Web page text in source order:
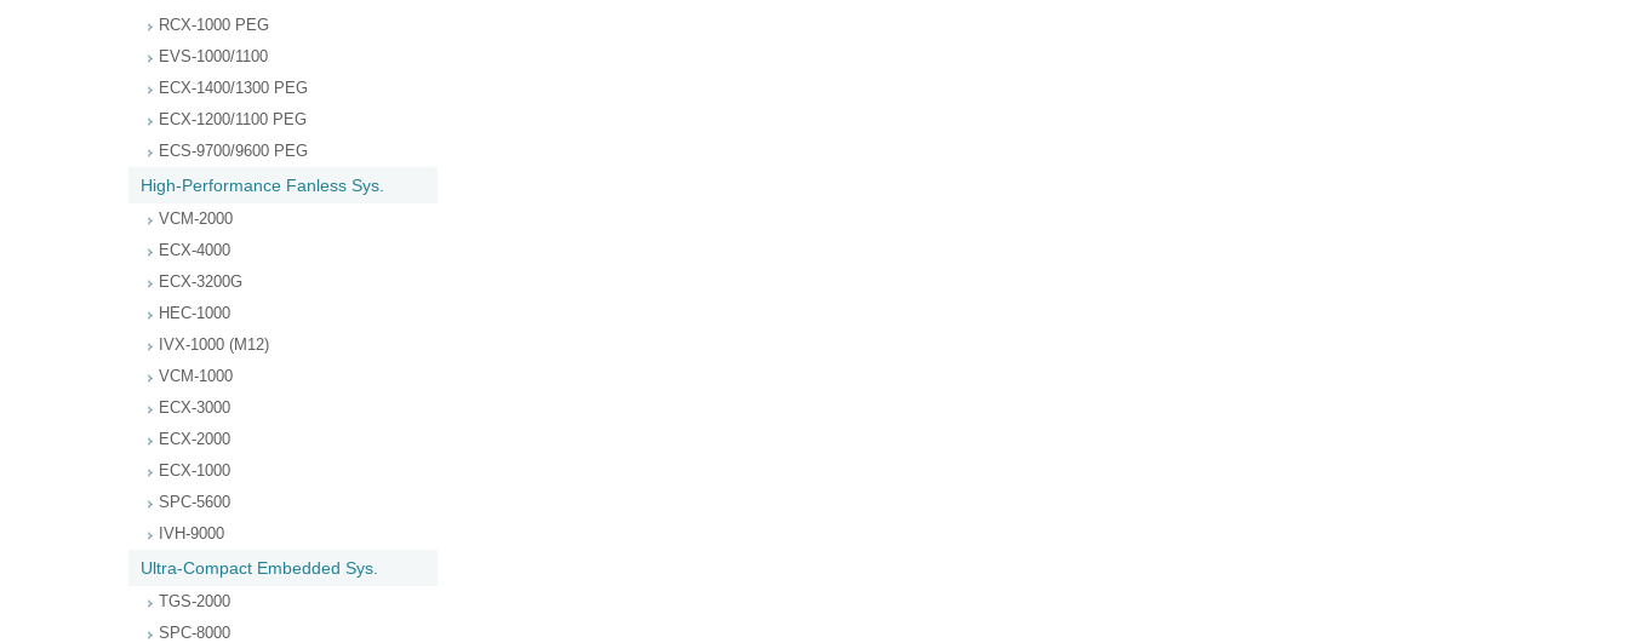
RCX-1000 PEG
EVS-1000/1100
ECX-1400/1300 PEG
ECX-1200/1100 PEG
ECS-9700/9600 PEG
High-Performance Fanless Sys.
VCM-2000
ECX-4000
ECX-3200G
HEC-1000
IVX-1000 (M12)
VCM-1000
ECX-3000
ECX-2000
ECX-1000
SPC-5600
IVH-9000
Ultra-Compact Embedded Sys.
TGS-2000
SPC-8000